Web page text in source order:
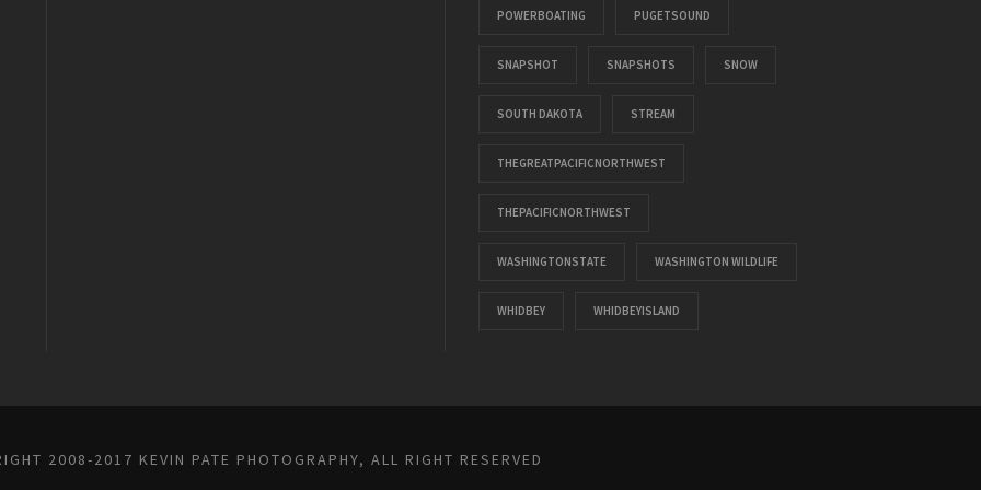
POWERBOATING PUGETSOUND
SNAPSHOT SNAPSHOTS SNOW
SOUTH DAKOTA STREAM
THEGREATPACIFICNORTHWEST
THEPACIFICNORTHWEST
WASHINGTONSTATE WASHINGTON WILDLIFE
WHIDBEY WHIDBEYISLAND
2008-2017 KEVIN PATE PHOTOGRAPHY, ALL RIGHT RESERVED